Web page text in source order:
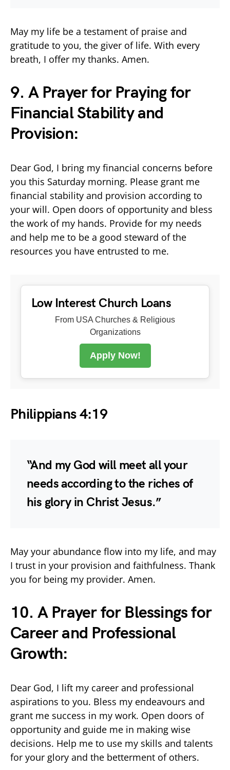
May my life be a testament of praise and
gratitude to you, the giver of life. With every
breath, I offer my thanks. Amen.
9. A Prayer for Praying for
Financial Stability and
Provision:
Dear God, I bring my financial concerns before
you this Saturday morning. Please grant me
financial stability and provision according to
your will. Open doors of opportunity and bless
the work of my hands. Provide for my needs
and help me to be a good steward of the
resources you have entrusted to me.
Low Interest Church Loans
From USA Churches & Religious
Organizations
Apply Now!
Philippians 4:19
“And my God will meet all your
needs according to the riches of
his glory in Christ Jesus.”
May your abundance flow into my life, and may
I trust in your provision and faithfulness. Thank
you for being my provider. Amen.
10. A Prayer for Blessings for
Career and Professional
Growth:
Dear God, I lift my career and professional
aspirations to you. Bless my endeavours and
grant me success in my work. Open doors of
opportunity and guide me in making wise
decisions. Help me to use my skills and talents
for your glory and the betterment of others.